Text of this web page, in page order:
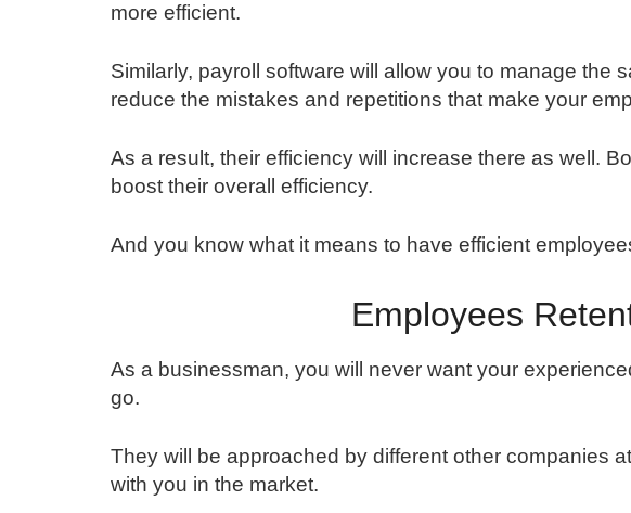
more efficient.
Similarly, payroll software will allow you to manage the
reduce the mistakes and repetitions that make your
As a result, their efficiency will increase there as well.
boost their overall efficiency.
And you know what it means to have efficient
Employees
As a businessman, you will never want your
go.
They will be approached by different other companies
with you in the market.